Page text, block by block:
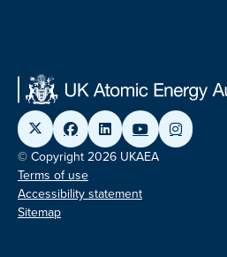
© Copyright 2026 UKAEA
Terms of use
Accessibility statement
Sitemap